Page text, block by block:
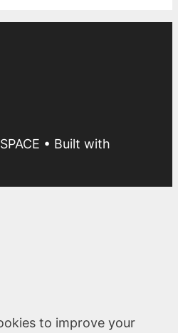
• Built with
to improve your